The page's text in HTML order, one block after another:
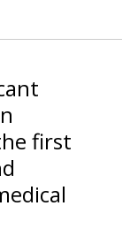
first